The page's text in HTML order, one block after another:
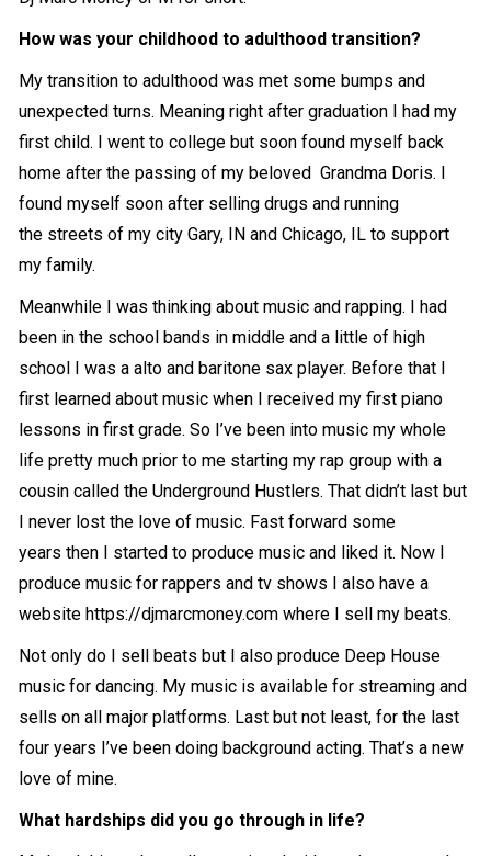
How was your childhood to adulthood transition?
My transition to adulthood was met some bumps and
unexpected turns. Meaning right after graduation I had my
first child. I went to college but soon found myself back
home after the passing of my beloved Grandma Doris. I
found myself soon after selling drugs and running
the streets of my city Gary, IN and Chicago, IL to support
my family.
Meanwhile I was thinking about music and rapping. I had
been in the school bands in middle and a little of high
school I was a alto and baritone sax player. Before that I
first learned about music when I received my first piano
lessons in first grade. So I’ve been into music my whole
life pretty much prior to me starting my rap group with a
cousin called the Underground Hustlers. That didn’t last but
I never lost the love of music. Fast forward some
years then I started to produce music and liked it. Now I
produce music for rappers and tv shows I also have a
website https://djmarcmoney.com where I sell my beats.
Not only do I sell beats but I also produce Deep House
music for dancing. My music is available for streaming and
sells on all major platforms. Last but not least, for the last
four years I’ve been doing background acting. That’s a new
love of mine.
What hardships did you go through in life?